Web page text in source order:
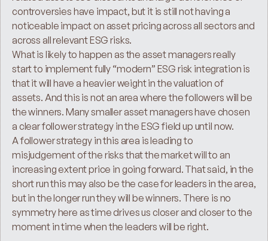
controversies have impact, but it is still not having a
noticeable impact on asset pricing across all sectors and
across all relevant ESG risks.
What is likely to happen as the asset managers really
start to implement fully “modern” ESG risk integration is
that it will have a heavier weight in the valuation of
assets. And this is not an area where the followers will be
the winners. Many smaller asset managers have chosen
a clear follower strategy in the ESG field up until now.
A follower strategy in this area is leading to
misjudgement of the risks that the market will to an
increasing extent price in going forward. That said, in the
short run this may also be the case for leaders in the area,
but in the longer run they will be winners. There is no
symmetry here as time drives us closer and closer to the
moment in time when the leaders will be right.